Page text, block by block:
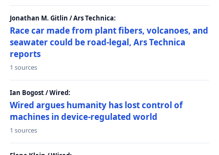
Jonathan M. Gitlin / Ars Technica:
Race car made from plant fibers, volcanoes, and
seawater could be road-legal, Ars Technica
reports
1 sources
Ian Bogost / Wired:
Wired argues humanity has lost control of
machines in device-regulated world
1 sources